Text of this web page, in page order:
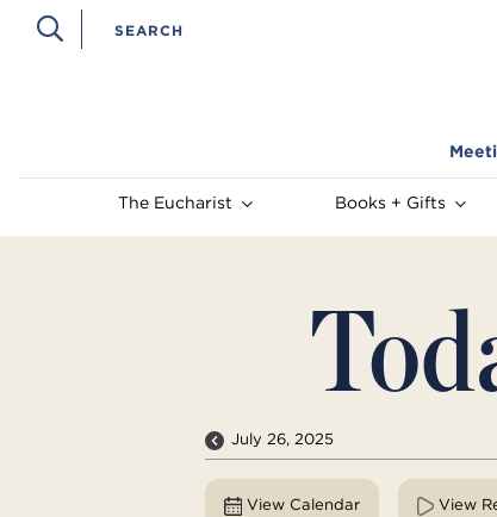
The Eucharist Books + Gifts
July 26, 2025
View Calendar View